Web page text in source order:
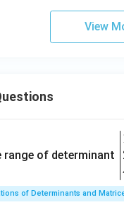
View
range of determinant
of Determinants and